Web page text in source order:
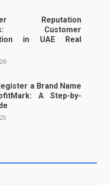
Reputation
Customer
in UAE Real
a Brand Name
A Step-by-